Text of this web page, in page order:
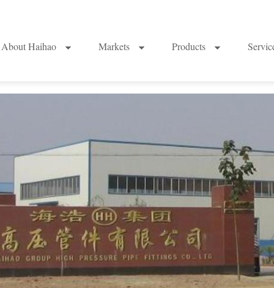
About Haihao Markets Products